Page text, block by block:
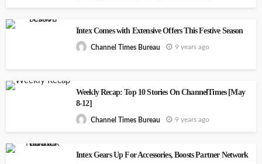
Intex Comes with Extensive Offers This Festive Season
Channel Times Bureau 9 years ago
Weekly Recap: Top 10 Stories On ChannelTimes [May
8-12]
Channel Times Bureau 9 years ago
Intex Gears Up For Accessories, Boosts Partner Network